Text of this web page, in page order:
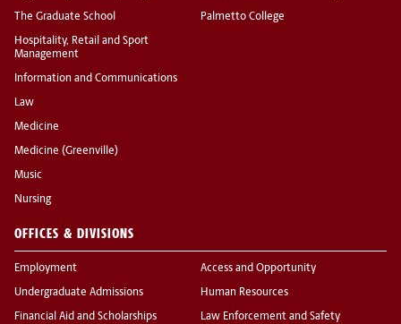
The Graduate School
Hospitality, Retail and Sport
Management
Information and Communications
Law
Medicine
Medicine (Greenville)
Music
Nursing
Palmetto College
OFFICES & DIVISIONS
Employment
Undergraduate Admissions
Financial Aid and Scholarships
Access and Opportunity
Human Resources
Law Enforcement and Safety